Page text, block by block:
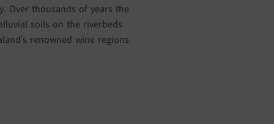
Over thousands of years the
soils on the riverbeds
renowned wine regions